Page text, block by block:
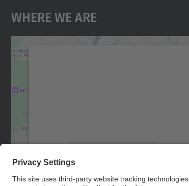
Where We Are
Accept